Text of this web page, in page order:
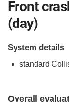
Front
(day)
System details
standard
Overall